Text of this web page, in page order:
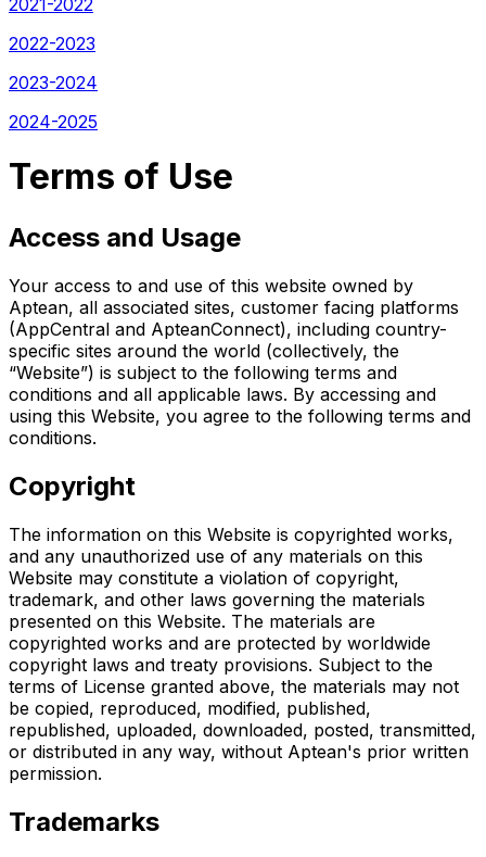
2021-2022
2022-2023
2023-2024
2024-2025
Terms of Use
Access and Usage
Your access to and use of this website owned by
Aptean, all associated sites, customer facing platforms
(AppCentral and ApteanConnect), including country-
specific sites around the world (collectively, the
“Website”) is subject to the following terms and
conditions and all applicable laws. By accessing and
using this Website, you agree to the following terms and
conditions.
Copyright
The information on this Website is copyrighted works,
and any unauthorized use of any materials on this
Website may constitute a violation of copyright,
trademark, and other laws governing the materials
presented on this Website. The materials are
copyrighted works and are protected by worldwide
copyright laws and treaty provisions. Subject to the
terms of License granted above, the materials may not
be copied, reproduced, modified, published,
republished, uploaded, downloaded, posted, transmitted,
or distributed in any way, without Aptean's prior written
permission.
Trademarks